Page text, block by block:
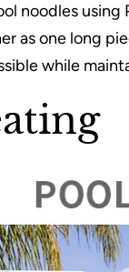
noodles
as one long
while